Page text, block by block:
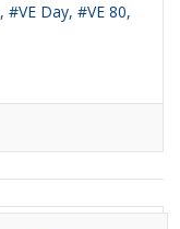
VE Day
VE 80